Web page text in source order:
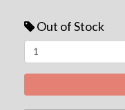
Out of Stock